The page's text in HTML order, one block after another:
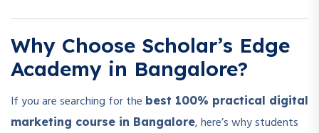
Why Choose Scholar’s Edge
Academy in Bangalore?
If you are searching for the best 100% practical digital
marketing course in Bangalore, here’s why students